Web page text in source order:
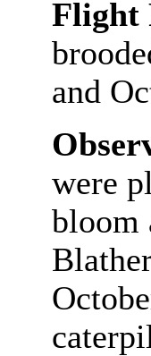
Flight
and
were
bloom